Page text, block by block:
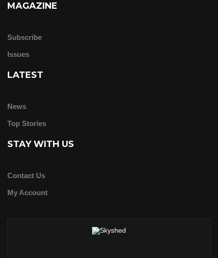
MAGAZINE
Subscribe
Issues
LATEST
News
Top Stories
STAY WITH US
Contact Us
My Account